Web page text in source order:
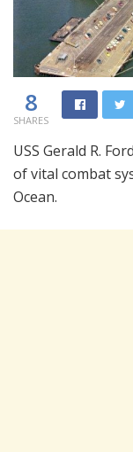
8
SHARES
USS Gerald R.
of vital combat
Ocean.